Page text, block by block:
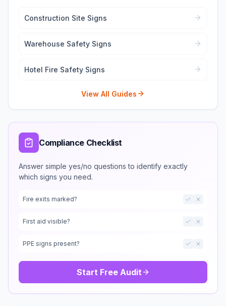
Construction Site Signs
Warehouse Safety Signs
Hotel Fire Safety Signs
View All Guides
Compliance Checklist
Answer simple yes/no questions to identify exactly
which signs you need.
Fire exits marked?
First aid visible?
PPE signs present?
Start Free Audit